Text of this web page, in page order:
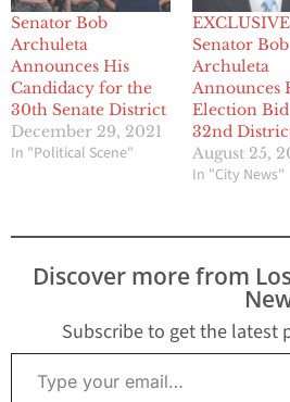
Senator Bob
Archuleta
Announces His
Candidacy for the
30th Senate District
December 29, 2021
In "Political Scene"
Senator Bob
Archuleta
Announces
Election
32nd
August 25,
In "City News"
Discover more from
Subscribe to get the latest
Type your email…